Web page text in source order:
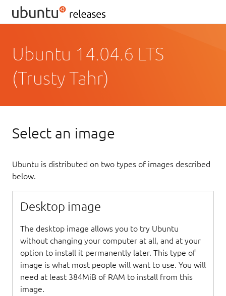
Ubuntu 14.04.6 LTS
(Trusty Tahr)
Select an image
Ubuntu is distributed on two types of images described
below.
Desktop image
The desktop image allows you to try Ubuntu
without changing your computer at all, and at your
option to install it permanently later. This type of
image is what most people will want to use. You will
need at least 384MiB of RAM to install from this
image.